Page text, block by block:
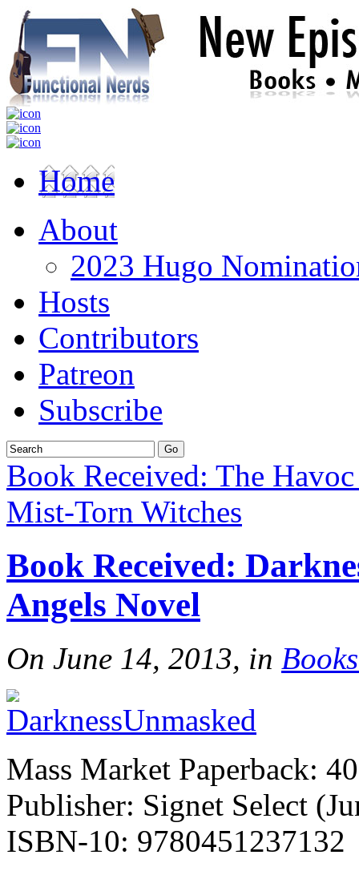
Home
About
2023 Hugo
Hosts
Contributors
Patreon
Subscribe
Book Received: The
Mist-Torn Witches
Book Received:
Angels Novel
On June 14, 2013, in
Mass Market Paperback:
Publisher: Signet Select
ISBN-10: 9780451237132